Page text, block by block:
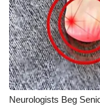
Neurologists Beg